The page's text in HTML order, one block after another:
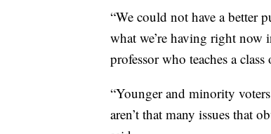
“We could not have a better
what we’re having right now
professor who teaches a
“Younger and minority
aren’t that many issues that